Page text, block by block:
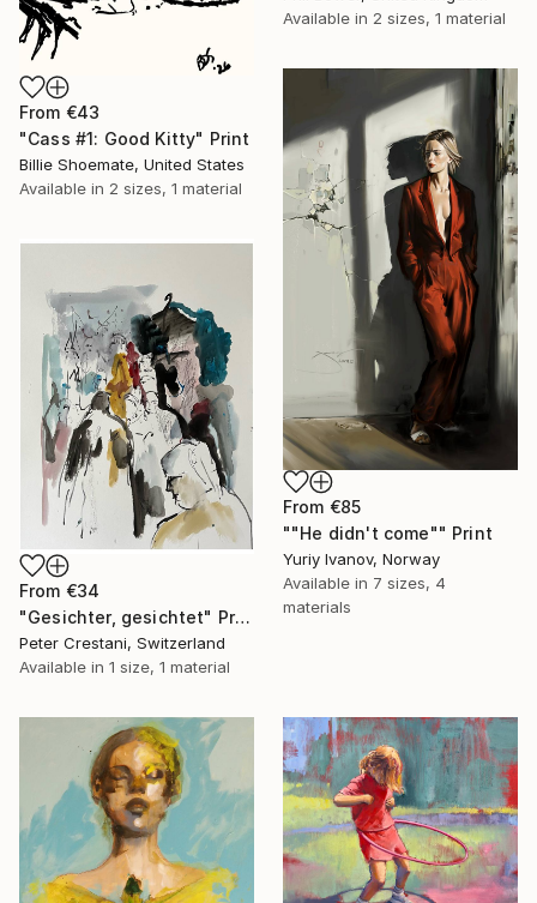
Available in 2 sizes, 1 material
From €43
"Cass #1: Good Kitty" Print
Billie Shoemate, United States
Available in 2 sizes, 1 material
From €85
""He didn't come"" Print
Yuriy Ivanov, Norway
Available in 7 sizes, 4
materials
From €34
"Gesichter, gesichtet" Print
Peter Crestani, Switzerland
Available in 1 size, 1 material